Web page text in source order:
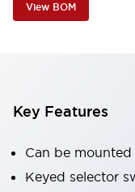
View BOM
Key Features
Can be
Keyed selector